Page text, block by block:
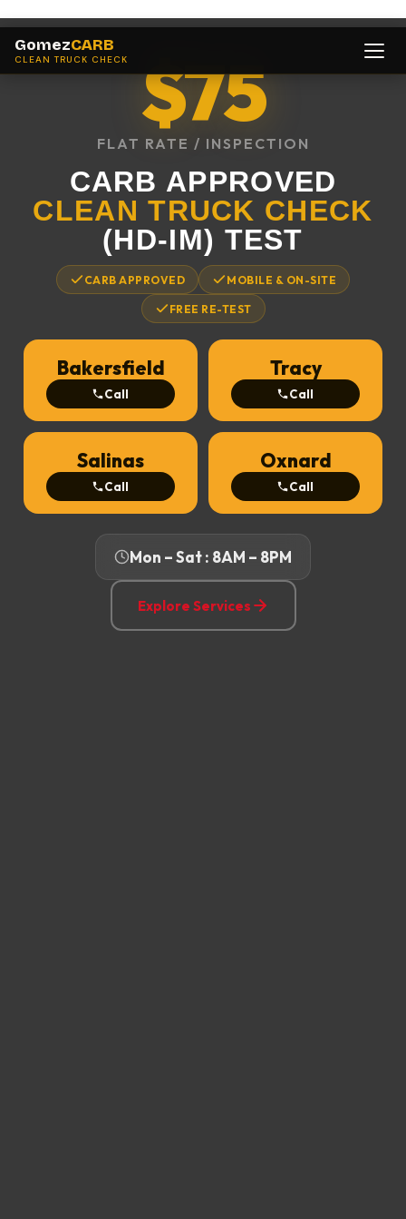
GomezCARB
CLEAN TRUCK CHECK $75
FLAT RATE / INSPECTION
CARB APPROVED
CLEAN TRUCK CHECK
(HD-IM) TEST
CARB APPROVED MOBILE & ON-SITE
FREE RE-TEST
Bakersfield
Call
Tracy
Call
Salinas
Call
Oxnard
Call
Explore Services
Mon – Sat : 8AM – 8PM